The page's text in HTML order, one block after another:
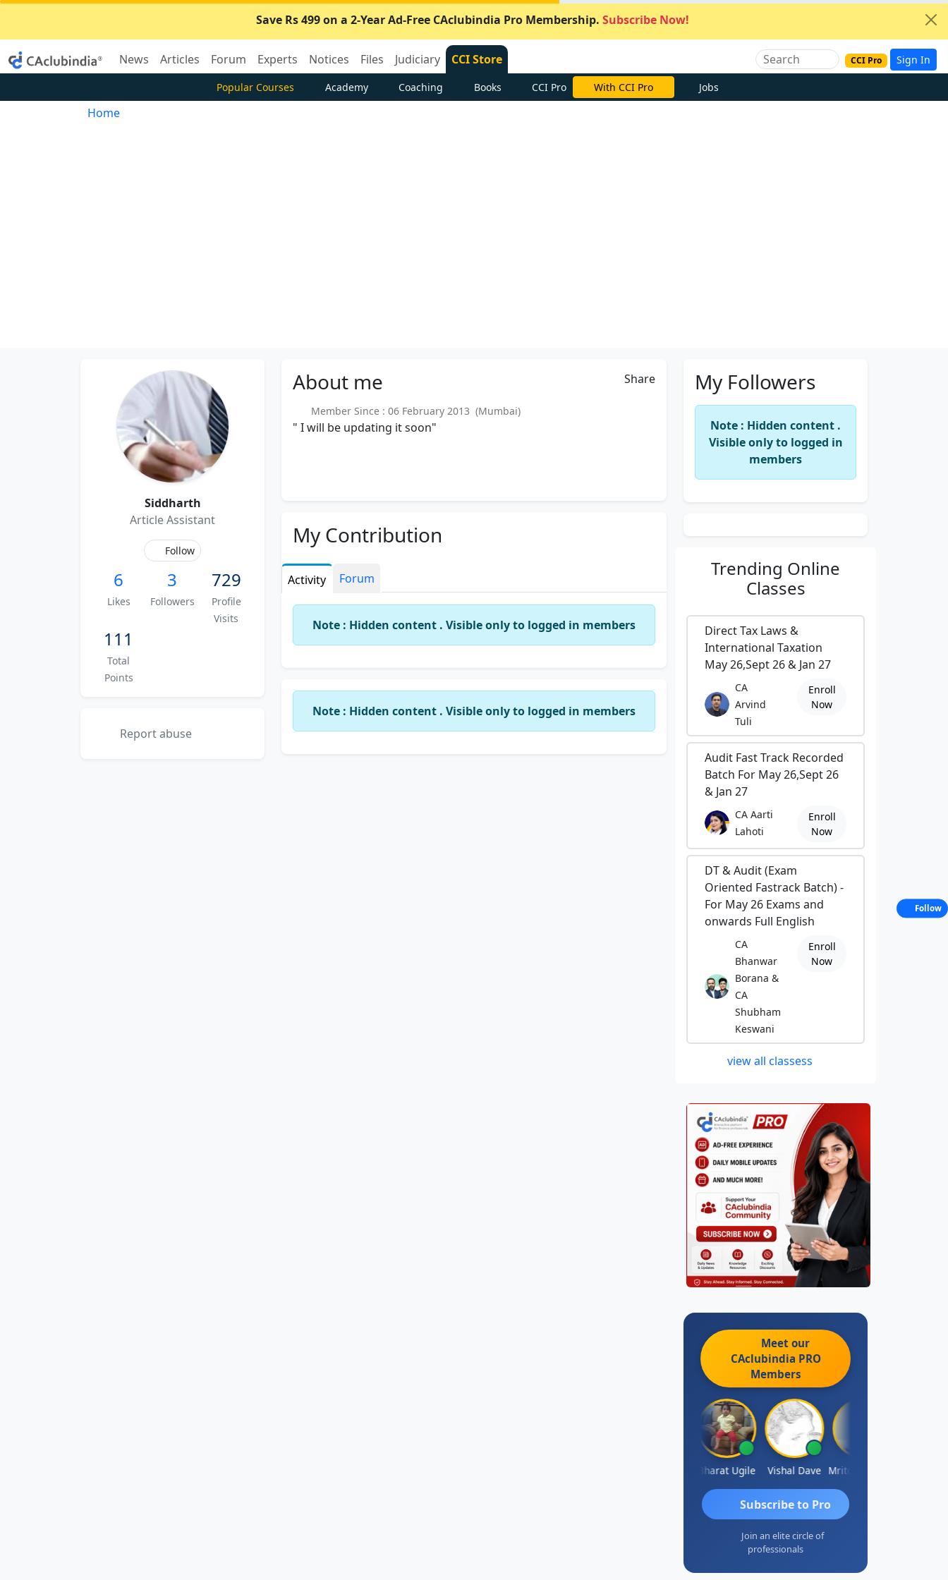
Save Rs 499 on a 2-Year Ad-Free CAclubindia Pro Membership. Subscribe Now!
News Articles Forum Experts Notices Files Judiciary CCI Store CCI Pro Sign In
Popular Courses Academy Coaching Books CCI Pro With CCI Pro Jobs
Home
Siddharth
Article Assistant
Follow
6
Likes
3
Followers
729
Profile
Visits
111
Total
Points
Report abuse
About me Share
Member Since : 06 February 2013 (Mumbai)
" I will be updating it soon"
My Contribution
Activity Forum
Note : Hidden content . Visible only to logged in members
Note : Hidden content . Visible only to logged in members
My Followers
Note : Hidden content .
Visible only to logged in
members
Trending Online
Classes
Direct Tax Laws &
International Taxation
May 26,Sept 26 & Jan 27
CA
Arvind
Tuli
Enroll
Now
Audit Fast Track Recorded
Batch For May 26,Sept 26
& Jan 27
CA Aarti
Lahoti
Enroll
Now
DT & Audit (Exam
Oriented Fastrack Batch) -
For May 26 Exams and
onwards Full English
CA
Bhanwar
Borana &
CA
Shubham
Keswani
Enroll
Now
view all classess
Meet our
CAclubindia PRO
Members
Bharat Ugile Vishal Dave
Subscribe to Pro
Join an elite circle of
professionals
Follow